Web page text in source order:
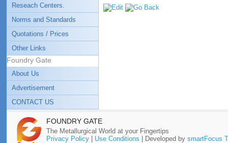
Reseach Centers.
Norms and Standards
Quotations / Prices
Other Links
Foundry Gate
About Us
Advertisement
CONTACT US
FOUNDRY GATE
The Metallurgical World at your Fingertips
Privacy Policy| Use Conditions | Developed by smartFocus